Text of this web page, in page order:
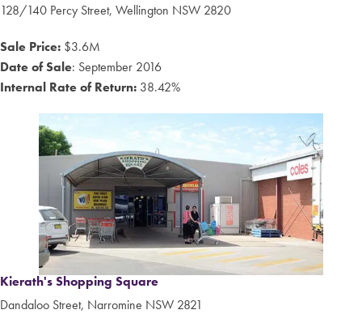
128/140 Percy Street, Wellington NSW 2820
Sale Price: $3.6M
Date of Sale: September 2016
Internal Rate of Return: 38.42%
Kierath's Shopping Square
Dandaloo Street, Narromine NSW 2821